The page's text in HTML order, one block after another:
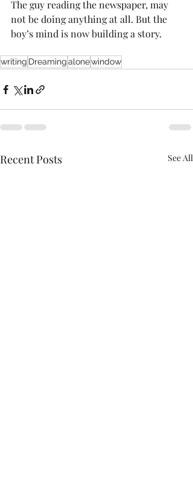
The guy reading the newspaper, may
not be doing anything at all. But the
boy’s mind is now building a story.
writing Dreamingalonewindow
Recent Posts See All